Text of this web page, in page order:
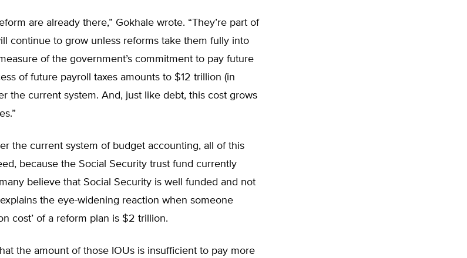
are already there,” Gokhale wrote. “They’re part of
continue to grow unless reforms take them fully into
of the government’s commitment to pay future
of future payroll taxes amounts to $12 trillion (in
the current system. And, just like debt, this cost grows
the current system of budget accounting, all of this
because the Social Security trust fund currently
believe that Social Security is well funded and not
the eye-widening reaction when someone
cost’ of a reform plan is $2 trillion.
the amount of those IOUs is insufficient to pay more